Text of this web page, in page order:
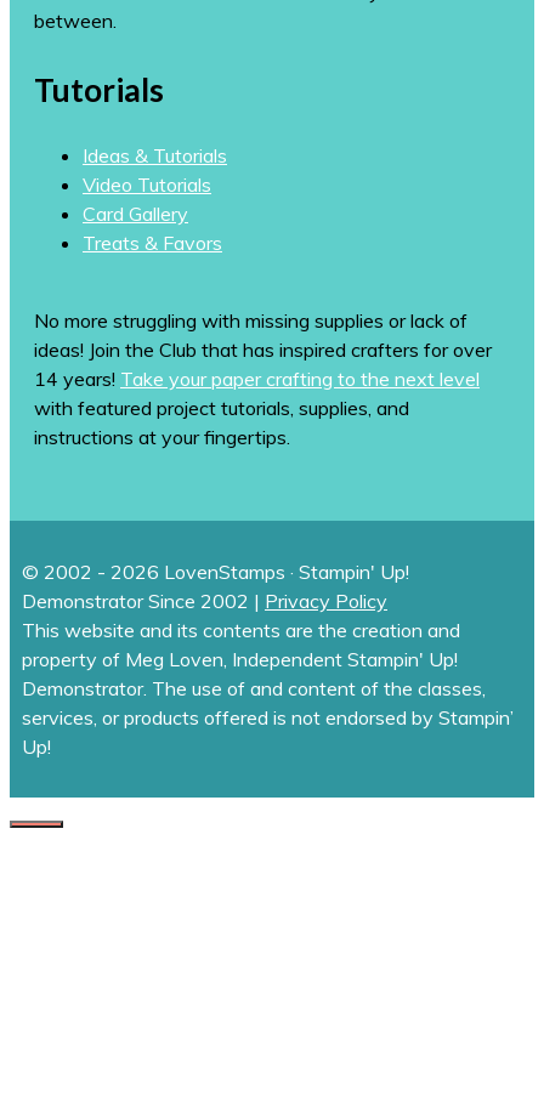
between.
Tutorials
Ideas & Tutorials
Video Tutorials
Card Gallery
Treats & Favors
No more struggling with missing supplies or lack of
ideas! Join the Club that has inspired crafters for over
14 years! Take your paper crafting to the next level
with featured project tutorials, supplies, and
instructions at your fingertips.
© 2002 - 2026 LovenStamps · Stampin' Up!
Demonstrator Since 2002 | Privacy Policy
This website and its contents are the creation and
property of Meg Loven, Independent Stampin' Up!
Demonstrator. The use of and content of the classes,
services, or products offered is not endorsed by Stampin’
Up!
CLOSE